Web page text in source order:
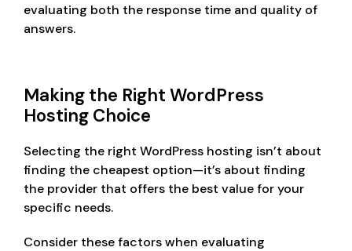
evaluating both the response time and quality of
answers.
Making the Right WordPress
Hosting Choice
Selecting the right WordPress hosting isn’t about
finding the cheapest option—it’s about finding
the provider that offers the best value for your
specific needs.
Consider these factors when evaluating